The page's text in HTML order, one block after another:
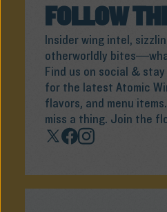
FOLLOW
Insider wing intel,
otherworldly
Find us on social &
for the latest Atomic
flavors, and menu
miss a thing. Join the